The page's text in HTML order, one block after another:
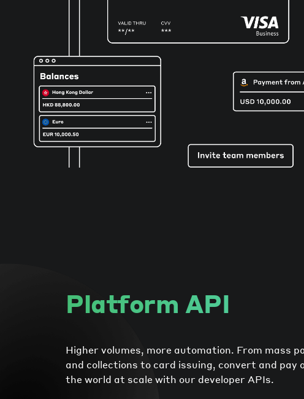
Platform API
Higher volumes, more automation. From mass
and collections to card issuing, convert and pay
the world at scale with our developer APIs.